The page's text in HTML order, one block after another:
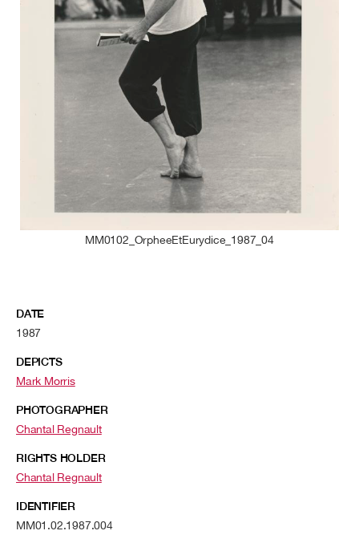
MM0102_OrpheeEtEurydice_1987_04
DATE
1987
DEPICTS
Mark Morris
PHOTOGRAPHER
Chantal Regnault
RIGHTS HOLDER
Chantal Regnault
IDENTIFIER
MM01.02.1987.004